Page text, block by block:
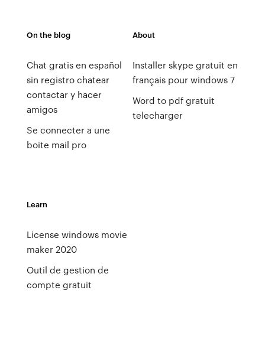
On the blog
Chat gratis en español
sin registro chatear
contactar y hacer
amigos
Se connecter a une
boite mail pro
About
Installer skype gratuit en
français pour windows 7
Word to pdf gratuit
telecharger
Learn
License windows movie
maker 2020
Outil de gestion de
compte gratuit